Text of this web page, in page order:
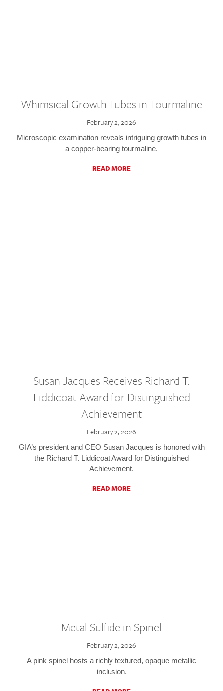
Whimsical Growth Tubes in Tourmaline
February 2, 2026
Microscopic examination reveals intriguing growth tubes in
a copper-bearing tourmaline.
READ MORE
Susan Jacques Receives Richard T.
Liddicoat Award for Distinguished
Achievement
February 2, 2026
GIA’s president and CEO Susan Jacques is honored with
the Richard T. Liddicoat Award for Distinguished
Achievement.
READ MORE
Metal Sulfide in Spinel
February 2, 2026
A pink spinel hosts a richly textured, opaque metallic
inclusion.